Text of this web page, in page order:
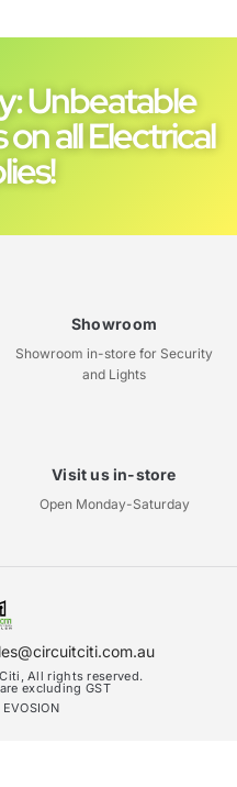
Unbeatable
all Electrical
Showroom
Showroom in-store for Security
and Lights
Visit us in-store
Open Monday-Saturday
All rights reserved.
excluding GST